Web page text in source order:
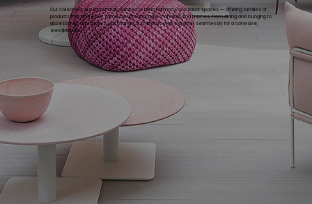
Our collections are thoughtfully curated to bring harmony to outdoor spaces — offering families of
products that share the same design language, materials, and finishes. From dining and lounging to
accessories and textiles, each range is crafted to work together seamlessly for a cohesive,
elevated look.